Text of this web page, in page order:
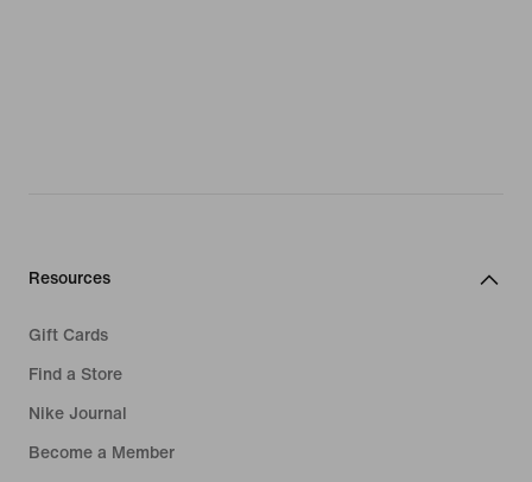
Resources
Gift Cards
Find a Store
Nike Journal
Become a Member